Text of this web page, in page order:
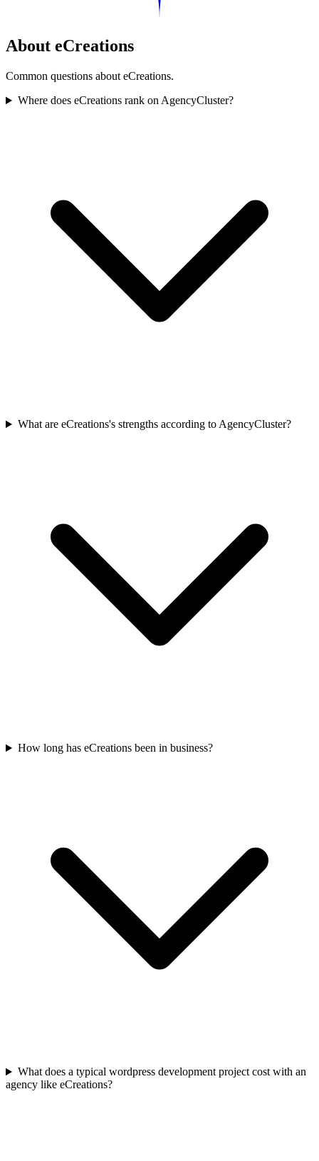
About eCreations
Common questions about eCreations.
Where does eCreations rank on AgencyCluster?
What are eCreations's strengths according to AgencyCluster?
How long has eCreations been in business?
What does a typical wordpress development project cost with an
agency like eCreations?